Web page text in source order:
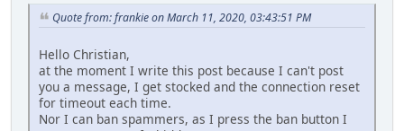
Quote from: frankie on March 11, 2020, 03:43:51 PM
Hello Christian,
at the moment I write this post because I can't post
you a message, I get stocked and the connection reset
for timeout each time.
Nor I can ban spammers, as I press the ban button I